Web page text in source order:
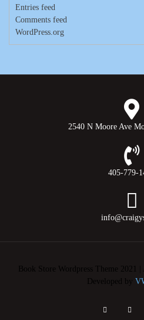
Entries feed
Comments feed
WordPress.org
2540 N Moore Ave
405-779-
Book Store Wordpress Theme 2021 |
Developed by